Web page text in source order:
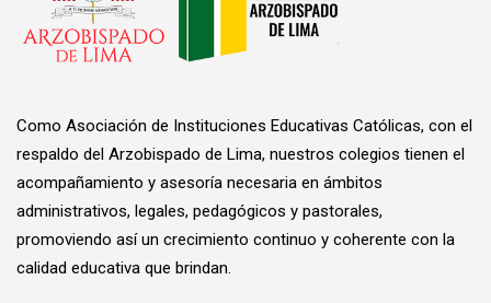
Como Asociación de Instituciones Educativas Católicas, con el
respaldo del Arzobispado de Lima, nuestros colegios tienen el
acompañamiento y asesoría necesaria en ámbitos
administrativos, legales, pedagógicos y pastorales,
promoviendo así un crecimiento continuo y coherente con la
calidad educativa que brindan.